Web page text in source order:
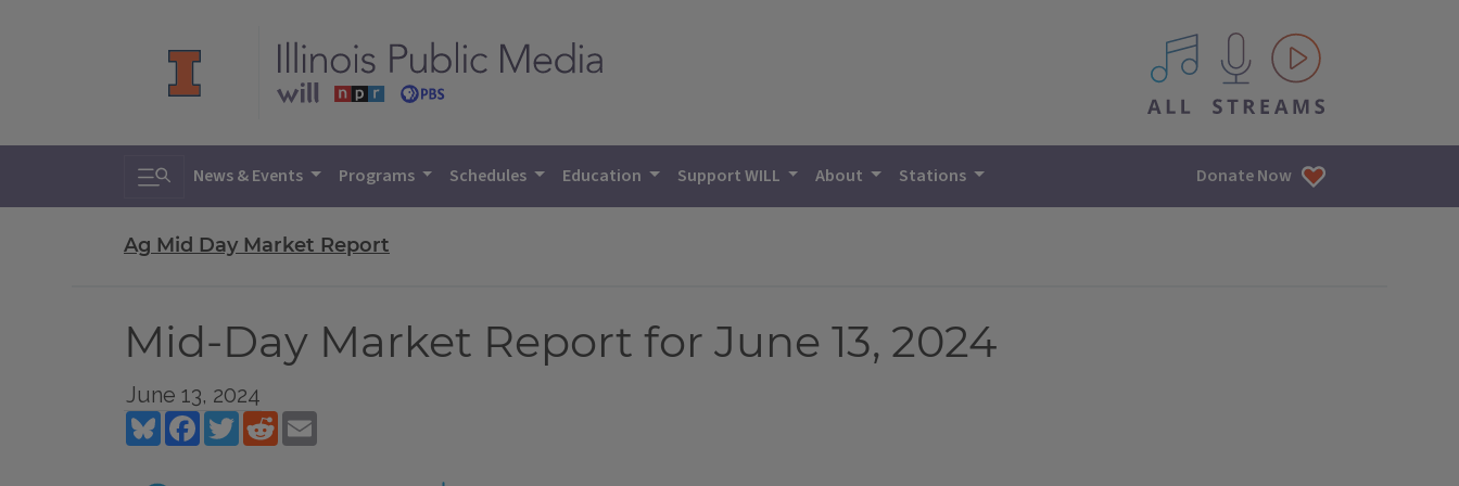
All IPM content streams
Toggle search
News & Events Programs Schedules Education Support WILL About Stations Donate Now
Ag Mid Day Market Report
Mid-Day Market Report for June 13, 2024
June 13, 2024
BlueskyFacebookTwitterReddit